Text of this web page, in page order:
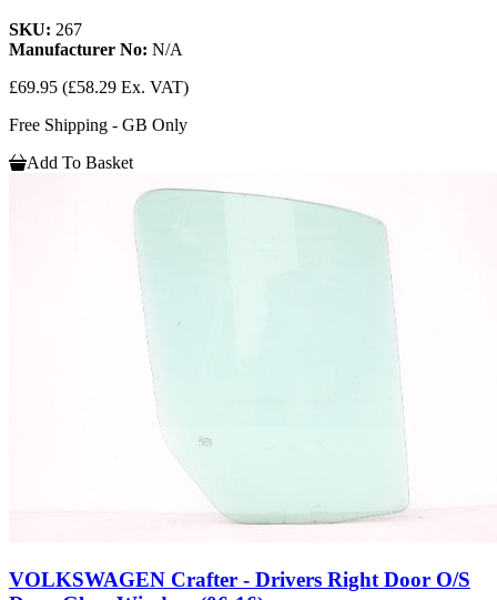
SKU: 267
Manufacturer No: N/A
£69.95 (£58.29 Ex. VAT)
Free Shipping - GB Only
Add To Basket
VOLKSWAGEN Crafter - Drivers Right Door O/S